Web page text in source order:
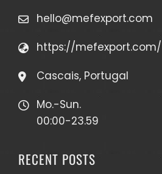
hello@mefexport.com
https://mefexport.com/
Cascais, Portugal
Mo.-Sun.
00:00-23.59
RECENT POSTS